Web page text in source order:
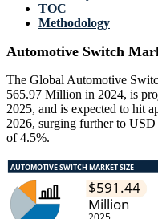
TOC
Methodology
Automotive Switch
The Global Automotive
565.97 Million in 2024, is
2025, and is expected to hit
2026, surging further to
of 4.5%.